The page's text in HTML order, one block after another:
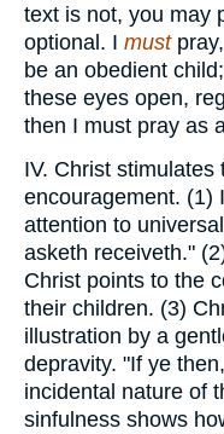
text is not, you may
optional. I must
be an obedient
these eyes open,
then I must pray as
IV. Christ
encouragement. (1)
attention to
asketh receiveth."
Christ points to the
their children. (3)
illustration by a
depravity. "If ye
incidental nature of
sinfulness shows